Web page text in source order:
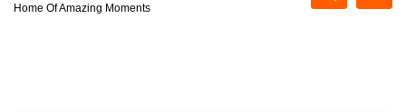
Home Of Amazing Moments